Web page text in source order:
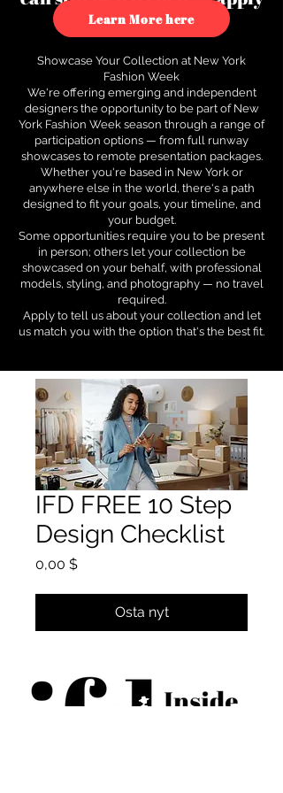
to see how.
Learn More here
Showcase Your Collection at New York
Fashion Week
We're offering emerging and independent
designers the opportunity to be part of New
York Fashion Week season through a range of
participation options — from full runway
showcases to remote presentation packages.
Whether you're based in New York or
anywhere else in the world, there's a path
designed to fit your goals, your timeline, and
your budget.
Some opportunities require you to be present
in person; others let your collection be
showcased on your behalf, with professional
models, styling, and photography — no travel
required.
Apply to tell us about your collection and let
us match you with the option that's the best fit.
IFD FREE 10 Step
Design Checklist
0,00 $Hinta
Osta nyt